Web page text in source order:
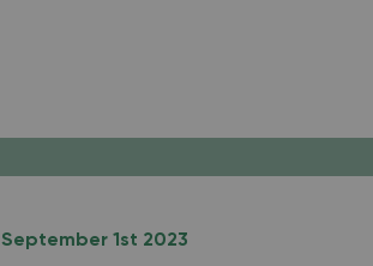
September 1st 2023